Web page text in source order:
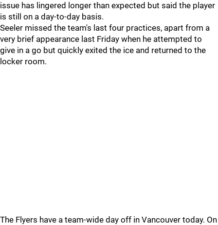
issue has lingered longer than expected but said the player
is still on a day-to-day basis.
Seeler missed the team's last four practices, apart from a
very brief appearance last Friday when he attempted to
give in a go but quickly exited the ice and returned to the
locker room.
The Flyers have a team-wide day off in Vancouver today. On